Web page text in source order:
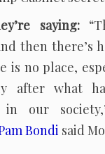
saying:
then there’s
is no place,
after what
in our
Bondi said